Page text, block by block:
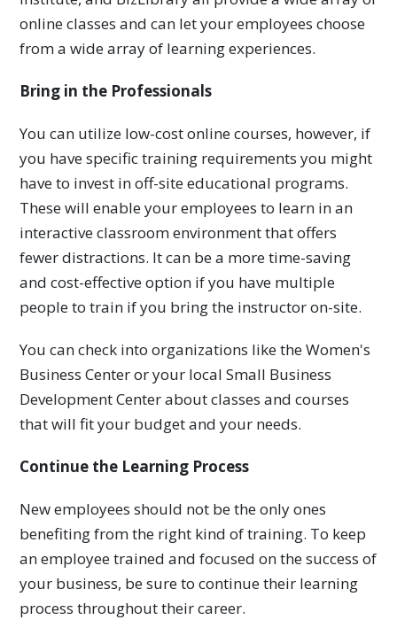
online classes and can let your employees choose
from a wide array of learning experiences.
Bring in the Professionals
You can utilize low-cost online courses, however, if
you have specific training requirements you might
have to invest in off-site educational programs.
These will enable your employees to learn in an
interactive classroom environment that offers
fewer distractions. It can be a more time-saving
and cost-effective option if you have multiple
people to train if you bring the instructor on-site.
You can check into organizations like the Women's
Business Center or your local Small Business
Development Center about classes and courses
that will fit your budget and your needs.
Continue the Learning Process
New employees should not be the only ones
benefiting from the right kind of training. To keep
an employee trained and focused on the success of
your business, be sure to continue their learning
process throughout their career.